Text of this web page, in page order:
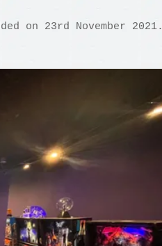
on 23rd November 2021.